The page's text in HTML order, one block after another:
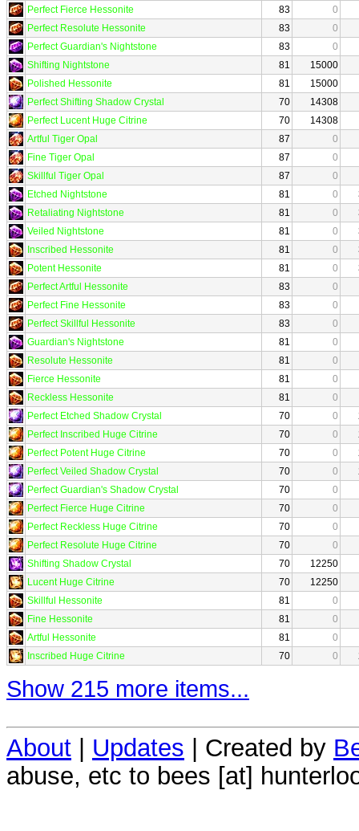
Perfect Fierce Hessonite
83
0
Perfect Resolute Hessonite
83
0
Perfect Guardian's Nightstone
83
0
Shifting Nightstone
81
15000
Polished Hessonite
81
15000
Perfect Shifting Shadow Crystal
70
14308
Perfect Lucent Huge Citrine
70
14308
Artful Tiger Opal
87
0
Fine Tiger Opal
87
0
Skillful Tiger Opal
87
0
Etched Nightstone
81 0
Retaliating Nightstone
81 0
Veiled Nightstone
81 0
Inscribed Hessonite
81 0
Potent Hessonite
81 0
Perfect Artful Hessonite
83
0
Perfect Fine Hessonite
83
0
Perfect Skillful Hessonite
83
0
Guardian's Nightstone
81
0
Resolute Hessonite
81
0
Fierce Hessonite
81
0
Reckless Hessonite
81
0
Perfect Etched Shadow Crystal
70 0
Perfect Inscribed Huge Citrine
70 0
Perfect Potent Huge Citrine
70 0
Perfect Veiled Shadow Crystal
70 0
Perfect Guardian's Shadow Crystal
70
0
Perfect Fierce Huge Citrine
70
0
Perfect Reckless Huge Citrine
70
0
Perfect Resolute Huge Citrine
70
0
Shifting Shadow Crystal
70
12250
Lucent Huge Citrine
70
12250
Skillful Hessonite
81
0
Fine Hessonite
81
0
Artful Hessonite
81
0
Inscribed Huge Citrine
70 0
Show 215 more items...
About Updates | Created by
abuse, etc to bees [at]